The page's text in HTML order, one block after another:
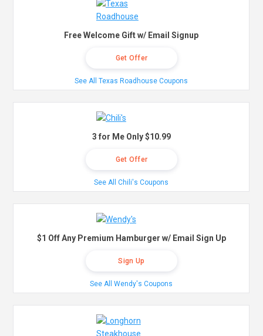
Free Welcome Gift w/ Email Signup
Get Offer
See All Texas Roadhouse Coupons
3 for Me Only $10.99
Get Offer
See All Chili's Coupons
$1 Off Any Premium Hamburger w/ Email Sign Up
Sign Up
See All Wendy's Coupons